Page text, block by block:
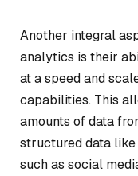
Another integral
analytics is their
at a speed and
capabilities. This
amounts of data
structured data
such as social